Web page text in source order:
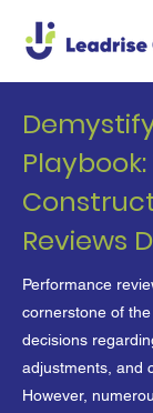
Playbook:
Reviews
Performance
cornerstone of
decisions
adjustments, and
However,